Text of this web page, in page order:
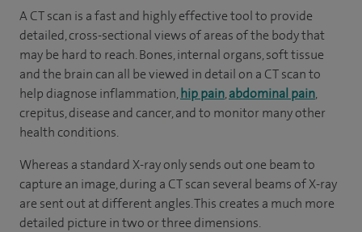
A CT scan is a fast and highly effective tool to provide
detailed, cross-sectional views of areas of the body that
may be hard to reach. Bones, internal organs, soft tissue
and the brain can all be viewed in detail on a CT scan to
help diagnose inflammation,hip pain,abdominal pain,
crepitus, disease and cancer, and to monitor many other
health conditions.
Whereas a standard X-ray only sends out one beam to
capture an image, during a CT scan several beams of X-ray
are sent out at different angles. This creates a much more
detailed picture in two or three dimensions.